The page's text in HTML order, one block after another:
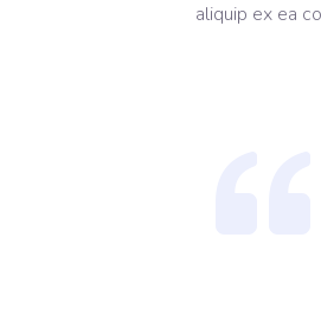
aliquip ex ea